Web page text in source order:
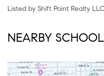
Listed by Shift Point Realty
NEARBY